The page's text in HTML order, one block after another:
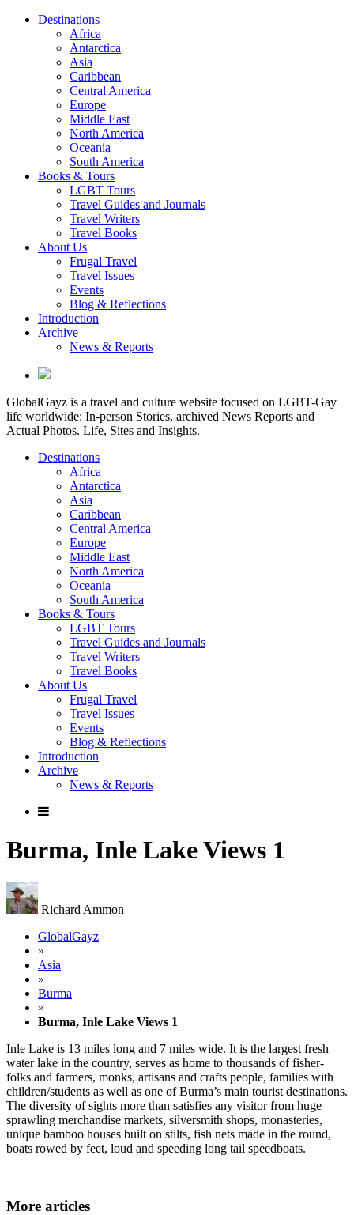
Destinations
Africa
Antarctica
Asia
Caribbean
Central America
Europe
Middle East
North America
Oceania
South America
Books & Tours
LGBT Tours
Travel Guides and Journals
Travel Writers
Travel Books
About Us
Frugal Travel
Travel Issues
Events
Blog & Reflections
Introduction
Archive
News & Reports
GlobalGayz is a travel and culture website focused on LGBT-Gay
life worldwide: In-person Stories, archived News Reports and
Actual Photos. Life, Sites and Insights.
Destinations
Africa
Antarctica
Asia
Caribbean
Central America
Europe
Middle East
North America
Oceania
South America
Books & Tours
LGBT Tours
Travel Guides and Journals
Travel Writers
Travel Books
About Us
Frugal Travel
Travel Issues
Events
Blog & Reflections
Introduction
Archive
News & Reports
Burma, Inle Lake Views 1
Richard Ammon
GlobalGayz
»
Asia
»
Burma
»
Burma, Inle Lake Views 1
Inle Lake is 13 miles long and 7 miles wide. It is the largest fresh
water lake in the country, serves as home to thousands of fisher-
folks and farmers, monks, artisans and crafts people, families with
children/students as well as one of Burma’s main tourist destinations.
The diversity of sights more than satisfies any visitor from huge
sprawling merchandise markets, silversmith shops, monasteries,
unique bamboo houses built on stilts, fish nets made in the round,
boats rowed by feet, loud and speeding long tail speedboats.
More articles